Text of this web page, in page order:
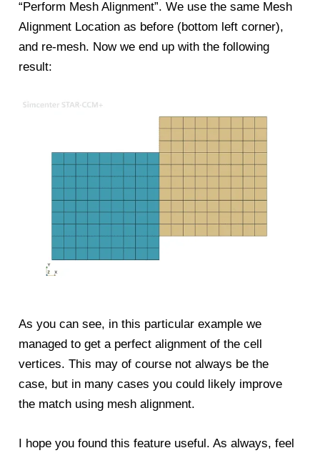
“Perform Mesh Alignment”. We use the same Mesh
Alignment Location as before (bottom left corner),
and re-mesh. Now we end up with the following
result:
As you can see, in this particular example we
managed to get a perfect alignment of the cell
vertices. This may of course not always be the
case, but in many cases you could likely improve
the match using mesh alignment.
I hope you found this feature useful. As always, feel